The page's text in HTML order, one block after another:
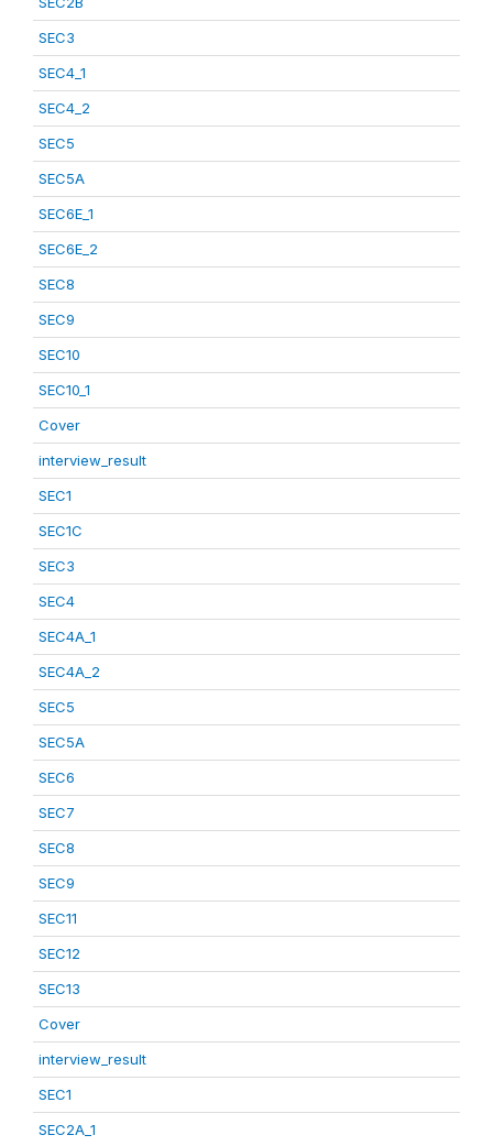
SEC3
SEC4_1
SEC4_2
SEC5
SEC5A
SEC6E_1
SEC6E_2
SEC8
SEC9
SEC10
SEC10_1
Cover
interview_result
SEC1
SEC1C
SEC3
SEC4
SEC4A_1
SEC4A_2
SEC5
SEC5A
SEC6
SEC7
SEC8
SEC9
SEC11
SEC12
SEC13
Cover
interview_result
SEC1
SEC2A_1